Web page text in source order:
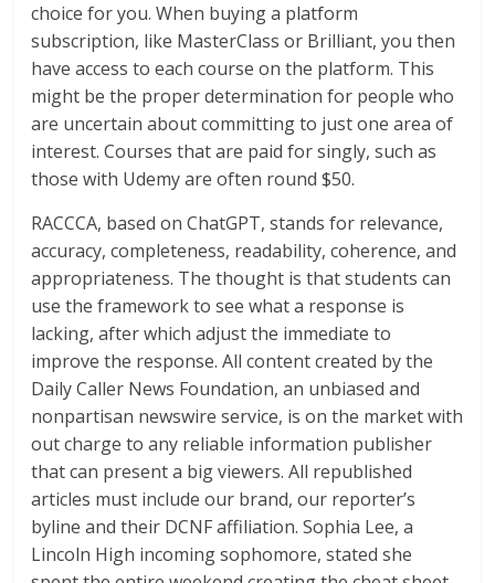
choice for you. When buying a platform
subscription, like MasterClass or Brilliant, you then
have access to each course on the platform. This
might be the proper determination for people who
are uncertain about committing to just one area of
interest. Courses that are paid for singly, such as
those with Udemy are often round $50.
RACCCA, based on ChatGPT, stands for relevance,
accuracy, completeness, readability, coherence, and
appropriateness. The thought is that students can
use the framework to see what a response is
lacking, after which adjust the immediate to
improve the response. All content created by the
Daily Caller News Foundation, an unbiased and
nonpartisan newswire service, is on the market with
out charge to any reliable information publisher
that can present a big viewers. All republished
articles must include our brand, our reporter’s
byline and their DCNF affiliation. Sophia Lee, a
Lincoln High incoming sophomore, stated she